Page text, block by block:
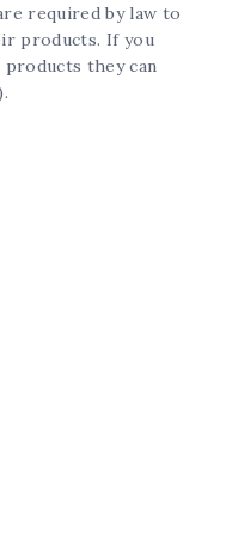
required by law to
products. If you
they can
).